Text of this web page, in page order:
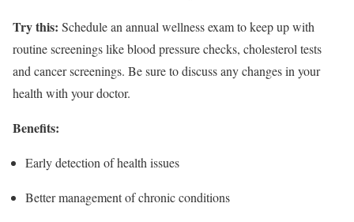
Try this: Schedule an annual wellness exam to keep up with
routine screenings like blood pressure checks, cholesterol tests
and cancer screenings. Be sure to discuss any changes in your
health with your doctor.
Benefits:
Early detection of health issues
Better management of chronic conditions